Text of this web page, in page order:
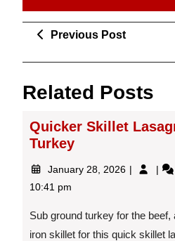
PostPrevious PostPrevious
Related Posts
Quicker Skillet
Turkey
January 28, 2026 January
With
10:41 pm
Sub ground turkey for the
iron skillet for this quick skillet